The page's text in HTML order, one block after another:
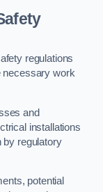
regulations
necessary work
and
installations
by regulatory
potential